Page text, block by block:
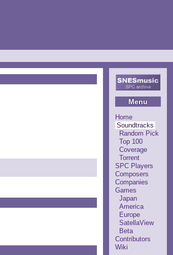
Menu
Home
Soundtracks
Random Pick
Top 100
Coverage
Torrent
SPC Players
Composers
Companies
Games
Japan
America
Europe
SatellaView
Beta
Contributors
Wiki